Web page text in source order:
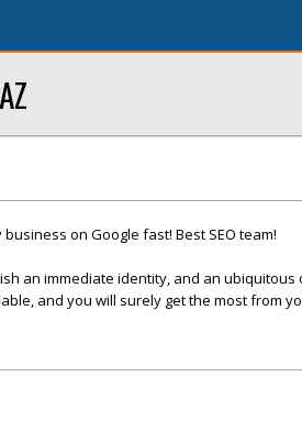
on Google fast! Best SEO team!
an immediate identity, and an ubiquitous
and you will surely get the most from